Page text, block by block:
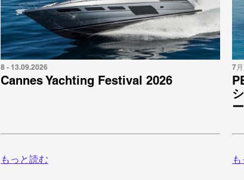
8 - 13.09.2026
Cannes Yachting Festival 2026
もっと読む
7